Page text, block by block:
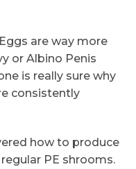
are way more
or Albino Penis
is really sure why
consistently
how to produce
PE shrooms.